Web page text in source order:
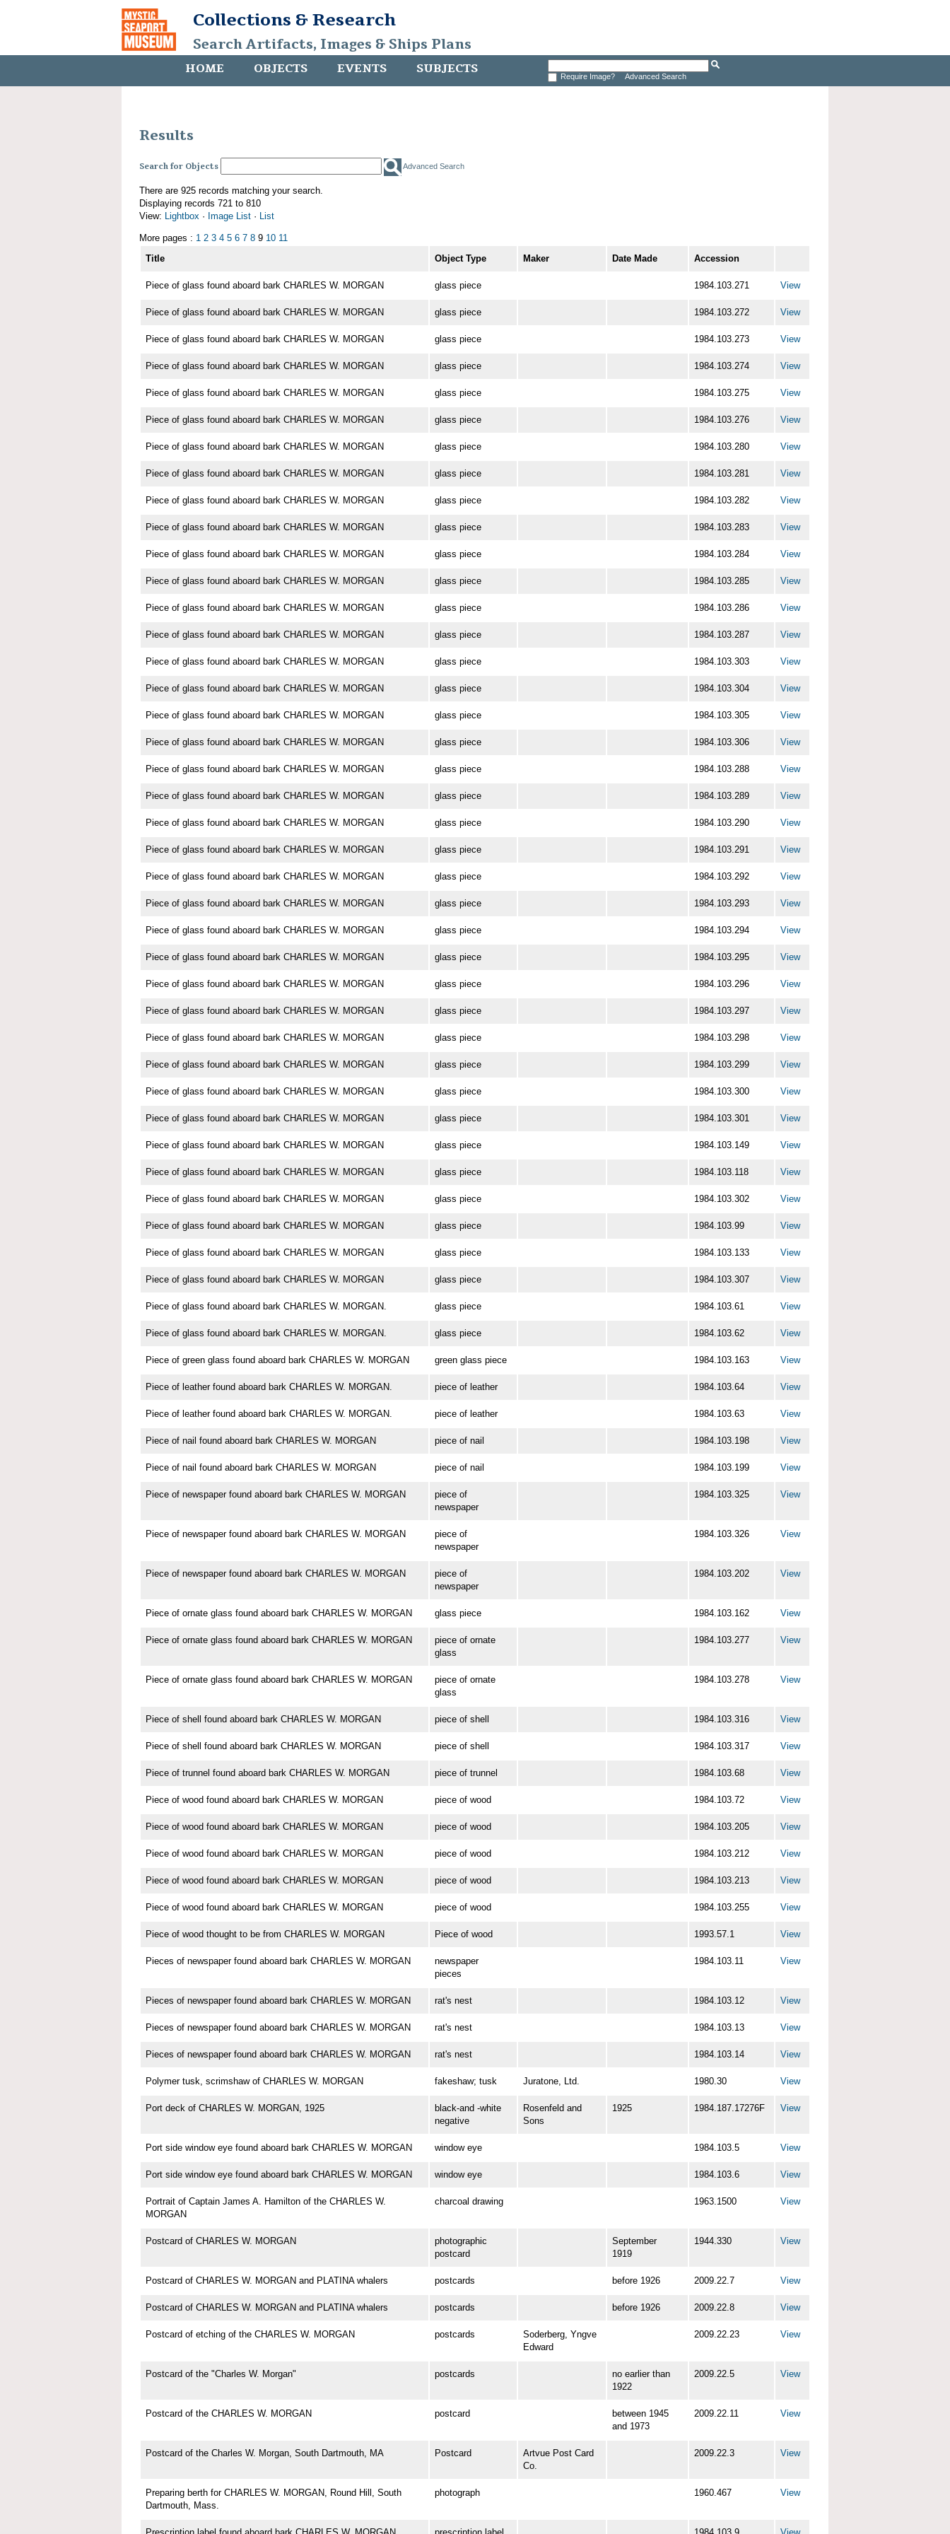
Collections & Research
Search Artifacts, Images & Ships Plans
HOME OBJECTS EVENTS SUBJECTS Require Image? Advanced Search
Results
Search for Objects Advanced Search
There are 925 records matching your search.
Displaying records 721 to 810
View: Lightbox · Image List · List
More pages : 1 2 3 4 5 6 7 8 9 10 11
Title
Object Type Maker Date Made Accession
Piece of glass found aboard bark CHARLES W. MORGAN glass piece 1984.103.271 View
Piece of glass found aboard bark CHARLES W. MORGAN glass piece 1984.103.272 View
Piece of glass found aboard bark CHARLES W. MORGAN glass piece 1984.103.273 View
Piece of glass found aboard bark CHARLES W. MORGAN glass piece 1984.103.274 View
Piece of glass found aboard bark CHARLES W. MORGAN glass piece 1984.103.275 View
Piece of glass found aboard bark CHARLES W. MORGAN glass piece 1984.103.276 View
Piece of glass found aboard bark CHARLES W. MORGAN glass piece 1984.103.280 View
Piece of glass found aboard bark CHARLES W. MORGAN glass piece 1984.103.281 View
Piece of glass found aboard bark CHARLES W. MORGAN glass piece 1984.103.282 View
Piece of glass found aboard bark CHARLES W. MORGAN glass piece 1984.103.283 View
Piece of glass found aboard bark CHARLES W. MORGAN glass piece 1984.103.284 View
Piece of glass found aboard bark CHARLES W. MORGAN glass piece 1984.103.285 View
Piece of glass found aboard bark CHARLES W. MORGAN glass piece 1984.103.286 View
Piece of glass found aboard bark CHARLES W. MORGAN glass piece 1984.103.287 View
Piece of glass found aboard bark CHARLES W. MORGAN glass piece 1984.103.303 View
Piece of glass found aboard bark CHARLES W. MORGAN glass piece 1984.103.304 View
Piece of glass found aboard bark CHARLES W. MORGAN glass piece 1984.103.305 View
Piece of glass found aboard bark CHARLES W. MORGAN glass piece 1984.103.306 View
Piece of glass found aboard bark CHARLES W. MORGAN glass piece 1984.103.288 View
Piece of glass found aboard bark CHARLES W. MORGAN glass piece 1984.103.289 View
Piece of glass found aboard bark CHARLES W. MORGAN glass piece 1984.103.290 View
Piece of glass found aboard bark CHARLES W. MORGAN glass piece 1984.103.291 View
Piece of glass found aboard bark CHARLES W. MORGAN glass piece 1984.103.292 View
Piece of glass found aboard bark CHARLES W. MORGAN glass piece 1984.103.293 View
Piece of glass found aboard bark CHARLES W. MORGAN glass piece 1984.103.294 View
Piece of glass found aboard bark CHARLES W. MORGAN glass piece 1984.103.295 View
Piece of glass found aboard bark CHARLES W. MORGAN glass piece 1984.103.296 View
Piece of glass found aboard bark CHARLES W. MORGAN glass piece 1984.103.297 View
Piece of glass found aboard bark CHARLES W. MORGAN glass piece 1984.103.298 View
Piece of glass found aboard bark CHARLES W. MORGAN glass piece 1984.103.299 View
Piece of glass found aboard bark CHARLES W. MORGAN glass piece 1984.103.300 View
Piece of glass found aboard bark CHARLES W. MORGAN glass piece 1984.103.301 View
Piece of glass found aboard bark CHARLES W. MORGAN glass piece 1984.103.149 View
Piece of glass found aboard bark CHARLES W. MORGAN glass piece 1984.103.118 View
Piece of glass found aboard bark CHARLES W. MORGAN glass piece 1984.103.302 View
Piece of glass found aboard bark CHARLES W. MORGAN glass piece 1984.103.99 View
Piece of glass found aboard bark CHARLES W. MORGAN glass piece 1984.103.133 View
Piece of glass found aboard bark CHARLES W. MORGAN glass piece 1984.103.307 View
Piece of glass found aboard bark CHARLES W. MORGAN. glass piece 1984.103.61 View
Piece of glass found aboard bark CHARLES W. MORGAN. glass piece 1984.103.62 View
Piece of green glass found aboard bark CHARLES W. MORGAN green glass piece 1984.103.163 View
Piece of leather found aboard bark CHARLES W. MORGAN. piece of leather 1984.103.64 View
Piece of leather found aboard bark CHARLES W. MORGAN. piece of leather 1984.103.63 View
Piece of nail found aboard bark CHARLES W. MORGAN piece of nail 1984.103.198 View
Piece of nail found aboard bark CHARLES W. MORGAN piece of nail 1984.103.199 View
Piece of newspaper found aboard bark CHARLES W. MORGAN
piece of
newspaper
1984.103.325 View
Piece of newspaper found aboard bark CHARLES W. MORGAN
piece of
newspaper
1984.103.326 View
Piece of newspaper found aboard bark CHARLES W. MORGAN
piece of
newspaper
1984.103.202 View
Piece of ornate glass found aboard bark CHARLES W. MORGAN glass piece 1984.103.162 View
Piece of ornate glass found aboard bark CHARLES W. MORGAN
piece of ornate
glass
1984.103.277 View
Piece of ornate glass found aboard bark CHARLES W. MORGAN
piece of ornate
glass
1984.103.278 View
Piece of shell found aboard bark CHARLES W. MORGAN piece of shell 1984.103.316 View
Piece of shell found aboard bark CHARLES W. MORGAN piece of shell 1984.103.317 View
Piece of trunnel found aboard bark CHARLES W. MORGAN piece of trunnel 1984.103.68 View
Piece of wood found aboard bark CHARLES W. MORGAN piece of wood 1984.103.72 View
Piece of wood found aboard bark CHARLES W. MORGAN piece of wood 1984.103.205 View
Piece of wood found aboard bark CHARLES W. MORGAN piece of wood 1984.103.212 View
Piece of wood found aboard bark CHARLES W. MORGAN piece of wood 1984.103.213 View
Piece of wood found aboard bark CHARLES W. MORGAN piece of wood 1984.103.255 View
Piece of wood thought to be from CHARLES W. MORGAN Piece of wood 1993.57.1 View
Pieces of newspaper found aboard bark CHARLES W. MORGAN
newspaper
pieces
1984.103.11 View
Pieces of newspaper found aboard bark CHARLES W. MORGAN rat's nest 1984.103.12 View
Pieces of newspaper found aboard bark CHARLES W. MORGAN rat's nest 1984.103.13 View
Pieces of newspaper found aboard bark CHARLES W. MORGAN rat's nest 1984.103.14 View
Polymer tusk, scrimshaw of CHARLES W. MORGAN fakeshaw; tusk Juratone, Ltd. 1980.30 View
Port deck of CHARLES W. MORGAN, 1925
black-and -white
negative
Rosenfeld and
Sons
1925 1984.187.17276F View
Port side window eye found aboard bark CHARLES W. MORGAN window eye 1984.103.5 View
Port side window eye found aboard bark CHARLES W. MORGAN window eye 1984.103.6 View
Portrait of Captain James A. Hamilton of the CHARLES W.
MORGAN
charcoal drawing 1963.1500 View
Postcard of CHARLES W. MORGAN
photographic
postcard
September
1919
1944.330 View
Postcard of CHARLES W. MORGAN and PLATINA whalers postcards before 1926 2009.22.7 View
Postcard of CHARLES W. MORGAN and PLATINA whalers postcards before 1926 2009.22.8 View
Postcard of etching of the CHARLES W. MORGAN postcards
Soderberg, Yngve
Edward
2009.22.23 View
Postcard of the "Charles W. Morgan" postcards
no earlier than
1922
2009.22.5 View
Postcard of the CHARLES W. MORGAN postcard
between 1945
and 1973
2009.22.11 View
Postcard of the Charles W. Morgan, South Dartmouth, MA Postcard
Artvue Post Card
Co.
2009.22.3 View
Preparing berth for CHARLES W. MORGAN, Round Hill, South
Dartmouth, Mass.
photograph 1960.467 View